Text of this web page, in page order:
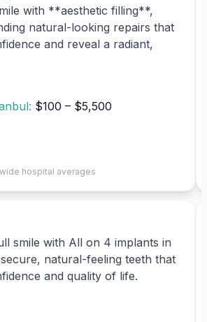
with **aesthetic filling**,
natural-looking repairs that
and reveal a radiant,
$100 – $5,500
hospital averages
smile with All on 4 implants in
natural-feeling teeth that
and quality of life.